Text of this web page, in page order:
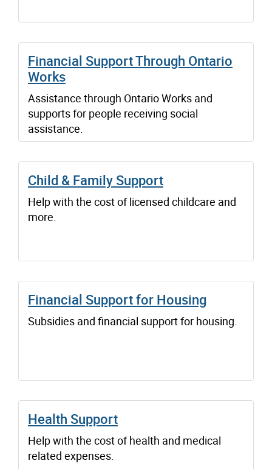
Financial Support Through Ontario
Works
Assistance through Ontario Works and
supports for people receiving social
assistance.
Child & Family Support
Help with the cost of licensed childcare and
more.
Financial Support for Housing
Subsidies and financial support for housing.
Health Support
Help with the cost of health and medical
related expenses.